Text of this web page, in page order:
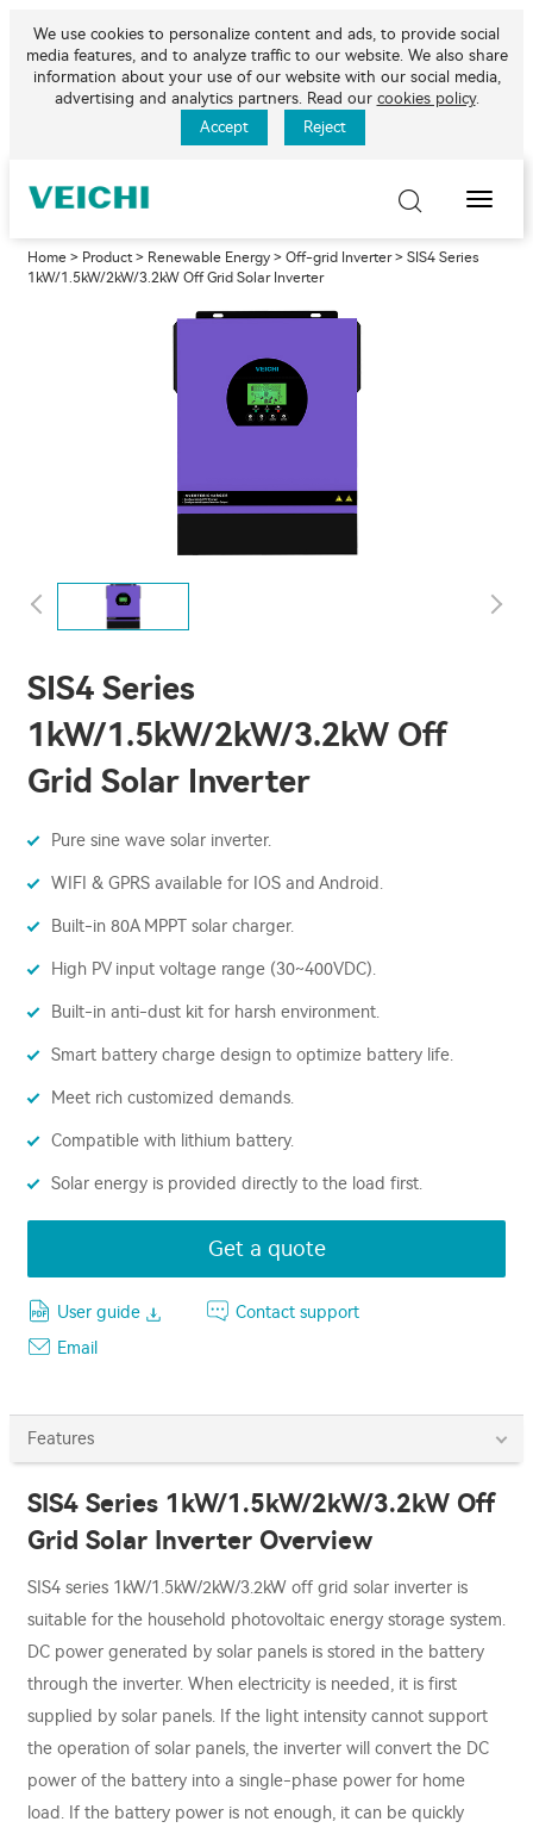
We use cookies to personalize content and ads, to provide social
media features, and to analyze traffic to our website. We also share
information about your use of our website with our social media,
advertising and analytics partners. Read our cookies policy.
Accept
Reject
Toggle
Home > Product> Renewable Energy > Off-grid Inverter> SIS4 Series
1kW/1.5kW/2kW/3.2kW Off Grid Solar Inverter
SIS4 Series
1kW/1.5kW/2kW/3.2kW Off
Grid Solar Inverter
Pure sine wave solar inverter.
WIFI & GPRS available for IOS and Android.
Built-in 80A MPPT solar charger.
High PV input voltage range (30~400VDC).
Built-in anti-dust kit for harsh environment.
Smart battery charge design to optimize battery life.
Meet rich customized demands.
Compatible with lithium battery.
Solar energy is provided directly to the load first.
Get a quote
User guide
Contact support
Email
Features
SIS4 Series 1kW/1.5kW/2kW/3.2kW Off
Grid Solar Inverter Overview
SIS4 series 1kW/1.5kW/2kW/3.2kW off grid solar inverter is
suitable for the household photovoltaic energy storage system.
DC power generated by solar panels is stored in the battery
through the inverter. When electricity is needed, it is first
supplied by solar panels. If the light intensity cannot support
the operation of solar panels, the inverter will convert the DC
power of the battery into a single-phase power for home
load. If the battery power is not enough, it can be quickly